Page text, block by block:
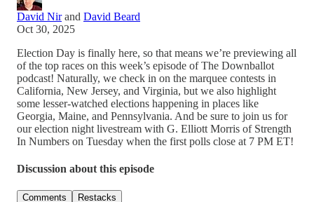
David Nirand David Beard
Oct 30, 2025
Election Day is finally here, so that means we’re previewing all
of the top races on this week’s episode of The Downballot
podcast! Naturally, we check in on the marquee contests in
California, New Jersey, and Virginia, but we also highlight
some lesser-watched elections happening in places like
Georgia, Maine, and Pennsylvania. And be sure to join us for
our election night livestream with G. Elliott Morris of Strength
In Numbers on Tuesday when the first polls close at 7 PM ET!
Discussion about this episode
Comments Restacks